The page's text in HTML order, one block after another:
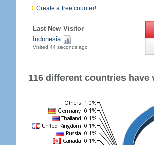
Create a free counter!
Last New Visitor
Indonesia
Visited 44 seconds ago
116 different countries have